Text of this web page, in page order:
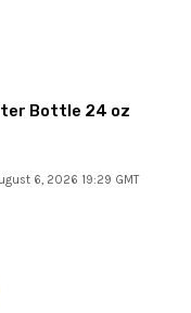
Bottle 24 oz
6, 2026 19:29 GMT